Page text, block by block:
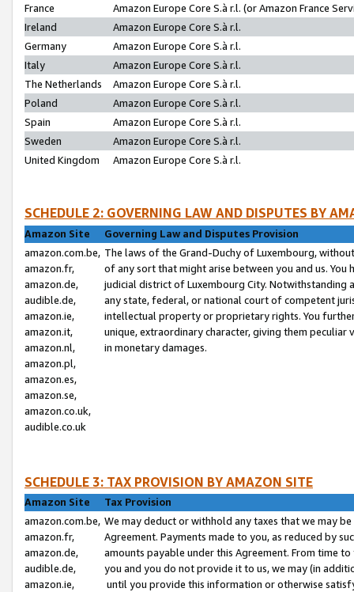
France
Amazon Europe Core S.à r.l. (or Amazon France
Ireland
Amazon Europe Core S.à r.l.
Germany
Amazon Europe Core S.à r.l.
Italy
Amazon Europe Core S.à r.l.
The Netherlands
Amazon Europe Core S.à r.l.
Poland
Amazon Europe Core S.à r.l.
Spain
Amazon Europe Core S.à r.l.
Sweden
Amazon Europe Core S.à r.l.
United Kingdom
Amazon Europe Core S.à r.l.
SCHEDULE 2: GOVERNING LAW AND DISPUTES BY
Amazon Site
Governing Law and Disputes Provision
amazon.com.be,
amazon.fr,
amazon.de,
audible.de,
amazon.ie,
amazon.it,
amazon.nl,
amazon.pl,
amazon.es,
amazon.se,
amazon.co.uk,
audible.co.uk
The laws of the Grand-Duchy of Luxembourg,
of any sort that might arise between you and us.
judicial district of Luxembourg City. Notwithstanding
any state, federal, or national court of competent
intellectual property or proprietary rights. You
unique, extraordinary character, giving them
in monetary damages.
SCHEDULE 3: TAX PROVISION BY AMAZON SITE
Amazon Site
Tax Provision
amazon.com.be,
amazon.fr,
amazon.de,
audible.de,
amazon.ie,
We may deduct or withhold any taxes that we may
Agreement. Payments made to you, as reduced by
amounts payable under this Agreement. From time
you and you do not provide it to us, we may (in
until you provide this information or otherwise